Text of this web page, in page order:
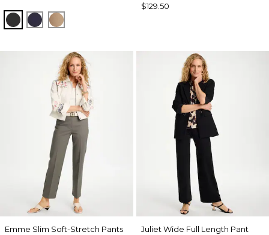
BLACKPASSPORT BLUE
CATTAIL BROWN
$129.50
Emme Slim Soft-Stretch Pants
Juliet Wide Full Length Pant